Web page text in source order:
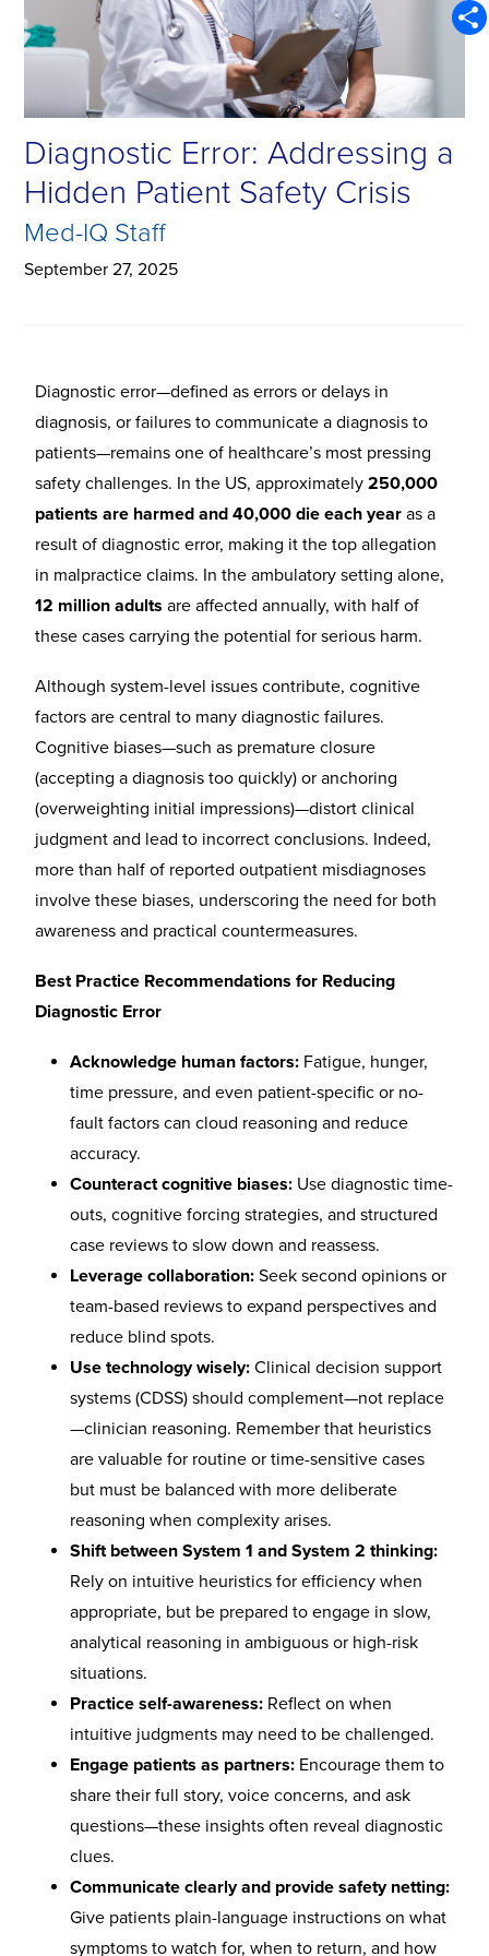
Diagnostic Error: Addressing a
Hidden Patient Safety Crisis
Med-IQ Staff
September 27, 2025
Diagnostic error—defined as errors or delays in
diagnosis, or failures to communicate a diagnosis to
patients—remains one of healthcare’s most pressing
safety challenges. In the US, approximately250,000
patients are harmed and 40,000 die each year as a
result of diagnostic error, making it the top allegation
in malpractice claims. In the ambulatory setting alone,
12 million adults are affected annually, with half of
these cases carrying the potential for serious harm.
Although system-level issues contribute, cognitive
factors are central to many diagnostic failures.
Cognitive biases—such as premature closure
(accepting a diagnosis too quickly) or anchoring
(overweighting initial impressions)—distort clinical
judgment and lead to incorrect conclusions. Indeed,
more than half of reported outpatient misdiagnoses
involve these biases, underscoring the need for both
awareness and practical countermeasures.
Best Practice Recommendations for Reducing
Diagnostic Error
Acknowledge human factors: Fatigue, hunger,
time pressure, and even patient-specific or no-
fault factors can cloud reasoning and reduce
accuracy.
Counteract cognitive biases: Use diagnostic time-
outs, cognitive forcing strategies, and structured
case reviews to slow down and reassess.
Leverage collaboration: Seek second opinions or
team-based reviews to expand perspectives and
reduce blind spots.
Use technology wisely: Clinical decision support
systems (CDSS) should complement—not replace
—clinician reasoning. Remember that heuristics
are valuable for routine or time-sensitive cases
but must be balanced with more deliberate
reasoning when complexity arises.
Shift between System 1 and System 2 thinking:
Rely on intuitive heuristics for efficiency when
appropriate, but be prepared to engage in slow,
analytical reasoning in ambiguous or high-risk
situations.
Practice self-awareness: Reflect on when
intuitive judgments may need to be challenged.
Engage patients as partners: Encourage them to
share their full story, voice concerns, and ask
questions—these insights often reveal diagnostic
clues.
Communicate clearly and provide safety netting:
Give patients plain-language instructions on what
symptoms to watch for, when to return, and how